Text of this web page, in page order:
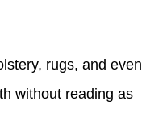
rugs, and even
without reading as